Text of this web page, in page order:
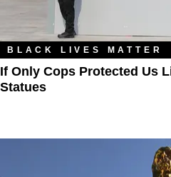
BLACK LIVES MATTER
If Only Cops Protected Us
Statues